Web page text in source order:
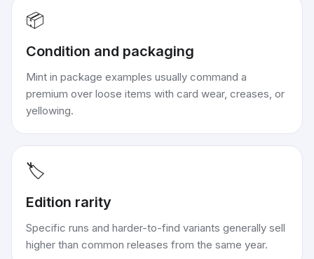
📦
Condition and packaging
Mint in package examples usually command a
premium over loose items with card wear, creases, or
yellowing.
🏷️
Edition rarity
Specific runs and harder-to-find variants generally sell
higher than common releases from the same year.